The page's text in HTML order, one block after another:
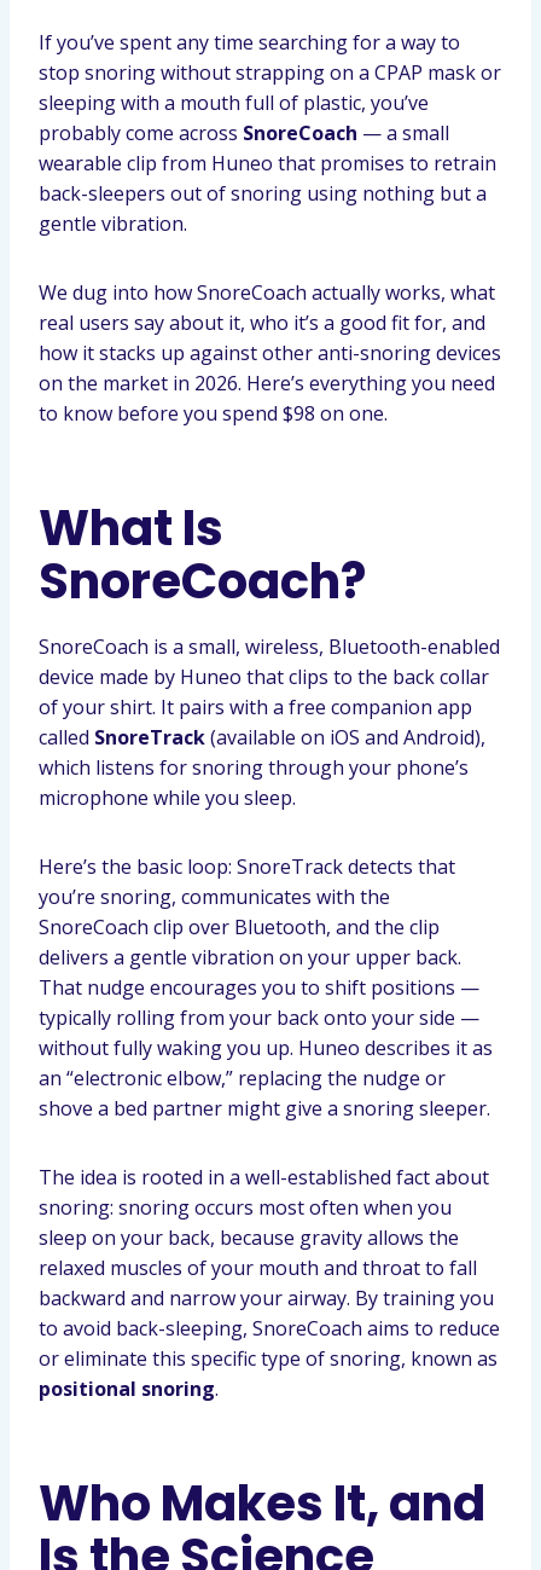
If you’ve spent any time searching for a way to
stop snoring without strapping on a CPAP mask or
sleeping with a mouth full of plastic, you’ve
probably come across SnoreCoach — a small
wearable clip from Huneo that promises to retrain
back-sleepers out of snoring using nothing but a
gentle vibration.
We dug into how SnoreCoach actually works, what
real users say about it, who it’s a good fit for, and
how it stacks up against other anti-snoring devices
on the market in 2026. Here’s everything you need
to know before you spend $98 on one.
What Is
SnoreCoach?
SnoreCoach is a small, wireless, Bluetooth-enabled
device made by Huneo that clips to the back collar
of your shirt. It pairs with a free companion app
called SnoreTrack(available on iOS and Android),
which listens for snoring through your phone’s
microphone while you sleep.
Here’s the basic loop: SnoreTrack detects that
you’re snoring, communicates with the
SnoreCoach clip over Bluetooth, and the clip
delivers a gentle vibration on your upper back.
That nudge encourages you to shift positions —
typically rolling from your back onto your side —
without fully waking you up. Huneo describes it as
an “electronic elbow,” replacing the nudge or
shove a bed partner might give a snoring sleeper.
The idea is rooted in a well-established fact about
snoring: snoring occurs most often when you
sleep on your back, because gravity allows the
relaxed muscles of your mouth and throat to fall
backward and narrow your airway. By training you
to avoid back-sleeping, SnoreCoach aims to reduce
or eliminate this specific type of snoring, known as
positional snoring.
Who Makes It, and